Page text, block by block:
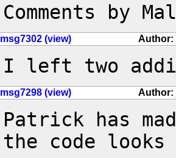
Comments by
msg7302 (view) Author:
I left two
msg7298 (view) Author:
Patrick has
the code looks